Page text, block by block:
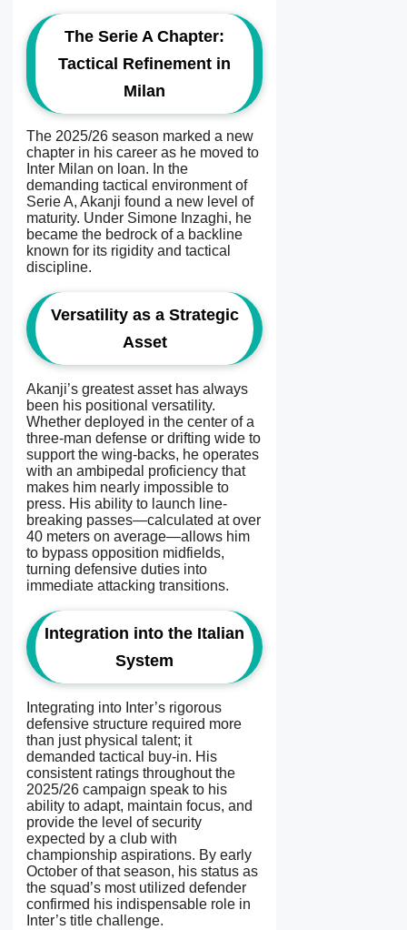
The Serie A Chapter:
Tactical Refinement in
Milan
The 2025/26 season marked a new
chapter in his career as he moved to
Inter Milan on loan. In the
demanding tactical environment of
Serie A, Akanji found a new level of
maturity. Under Simone Inzaghi, he
became the bedrock of a backline
known for its rigidity and tactical
discipline.
Versatility as a Strategic
Asset
Akanji’s greatest asset has always
been his positional versatility.
Whether deployed in the center of a
three-man defense or drifting wide to
support the wing-backs, he operates
with an ambipedal proficiency that
makes him nearly impossible to
press. His ability to launch line-
breaking passes—calculated at over
40 meters on average—allows him
to bypass opposition midfields,
turning defensive duties into
immediate attacking transitions.
Integration into the Italian
System
Integrating into Inter’s rigorous
defensive structure required more
than just physical talent; it
demanded tactical buy-in. His
consistent ratings throughout the
2025/26 campaign speak to his
ability to adapt, maintain focus, and
provide the level of security
expected by a club with
championship aspirations. By early
October of that season, his status as
the squad’s most utilized defender
confirmed his indispensable role in
Inter’s title challenge.